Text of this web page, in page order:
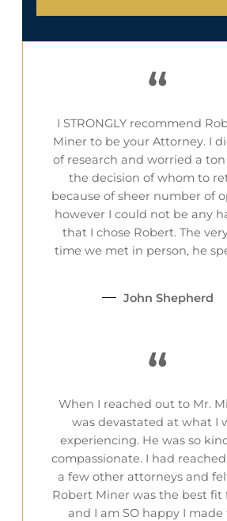
“
I STRONGLY recommend
Miner to be your Attorney. I
of research and worried a
the decision of whom to
because of sheer number of
however I could not be any
that I chose Robert. The
time we met in person, he
John Shepherd
“
When I reached out to Mr.
was devastated at what I
experiencing. He was so
compassionate. I had
a few other attorneys and
Robert Miner was the best fit
and I am SO happy I made